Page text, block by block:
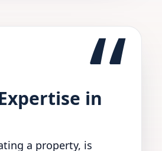
“
in
a property, is